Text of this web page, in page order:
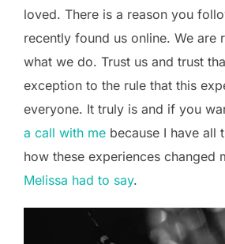
loved. There is a reason you
recently found us online. We are
what we do. Trust us and trust
exception to the rule that this
everyone. It truly is and if you
a call with me because I have all
how these experiences changed
Melissa had to say.